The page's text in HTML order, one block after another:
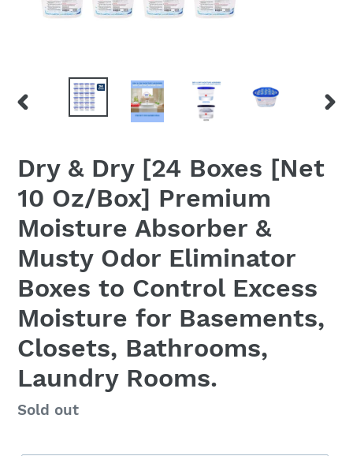
PREVIOUS
Dry & Dry [24 Boxes [Net
10 Oz/Box] Premium
Moisture Absorber &
Musty Odor Eliminator
Boxes to Control Excess
Moisture for Basements,
Closets, Bathrooms,
Laundry Rooms.
Regular
Sold out